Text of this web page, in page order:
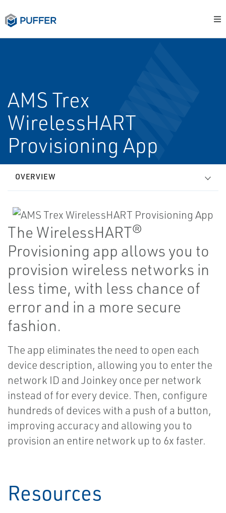
AMS Trex
WirelessHART
Provisioning App
OVERVIEW
The WirelessHART®
Provisioning app allows you to
provision wireless networks in
less time, with less chance of
error and in a more secure
fashion.
The app eliminates the need to open each
device description, allowing you to enter the
network ID and Joinkey once per network
instead of for every device. Then, configure
hundreds of devices with a push of a button,
improving accuracy and allowing you to
provision an entire network up to 6x faster.
Resources